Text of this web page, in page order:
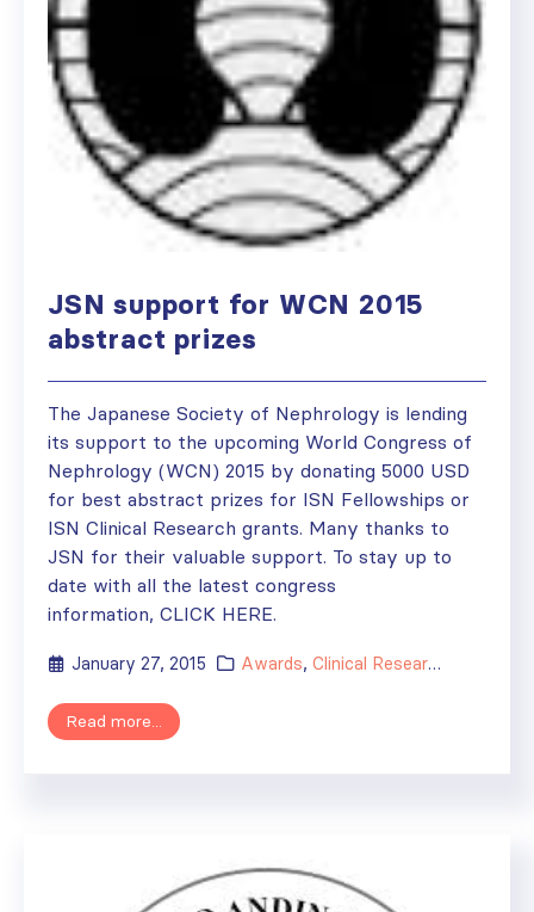
JSN support for WCN 2015
abstract prizes
The Japanese Society of Nephrology is lending
its support to the upcoming World Congress of
Nephrology (WCN) 2015 by donating 5000 USD
for best abstract prizes for ISN Fellowships or
ISN Clinical Research grants. Many thanks to
JSN for their valuable support. To stay up to
date with all the latest congress
information, CLICK HERE.
January 27, 2015 Awards, Clinical Research
Read more...